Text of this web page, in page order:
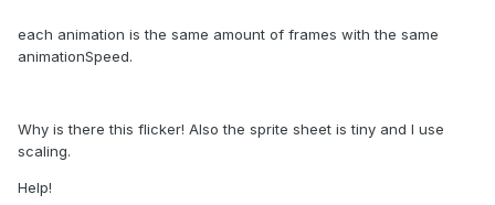
each animation is the same amount of frames with the same
animationSpeed.
Why is there this flicker! Also the sprite sheet is tiny and I use
scaling.
Help!